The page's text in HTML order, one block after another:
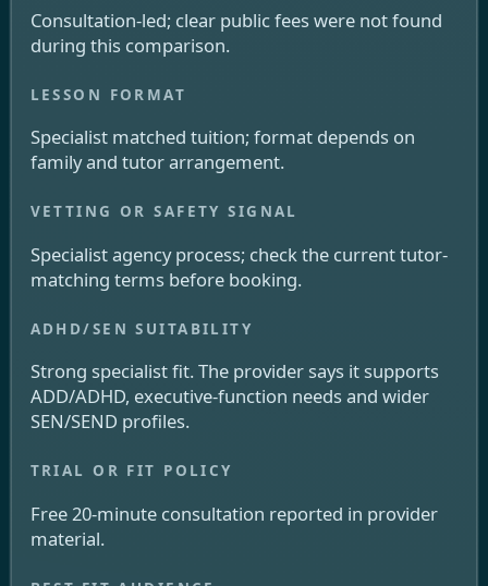
Consultation-led; clear public fees were not found
during this comparison.
Specialist matched tuition; format depends on
family and tutor arrangement.
Specialist agency process; check the current tutor-
matching terms before booking.
Strong specialist fit. The provider says it supports
ADD/ADHD, executive-function needs and wider
SEN/SEND profiles.
Free 20-minute consultation reported in provider
material.